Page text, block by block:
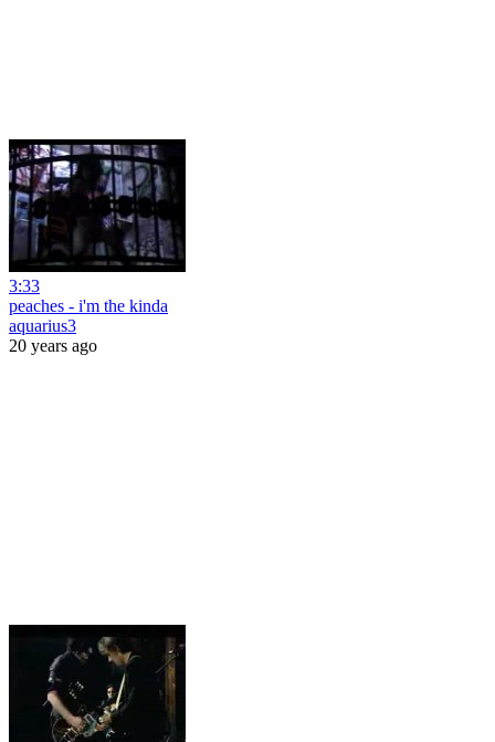
3:33
peaches - i'm the kinda
aquarius3
20 years ago